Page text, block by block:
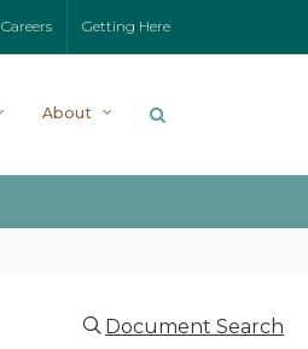
Careers Getting Here
About
Document Search